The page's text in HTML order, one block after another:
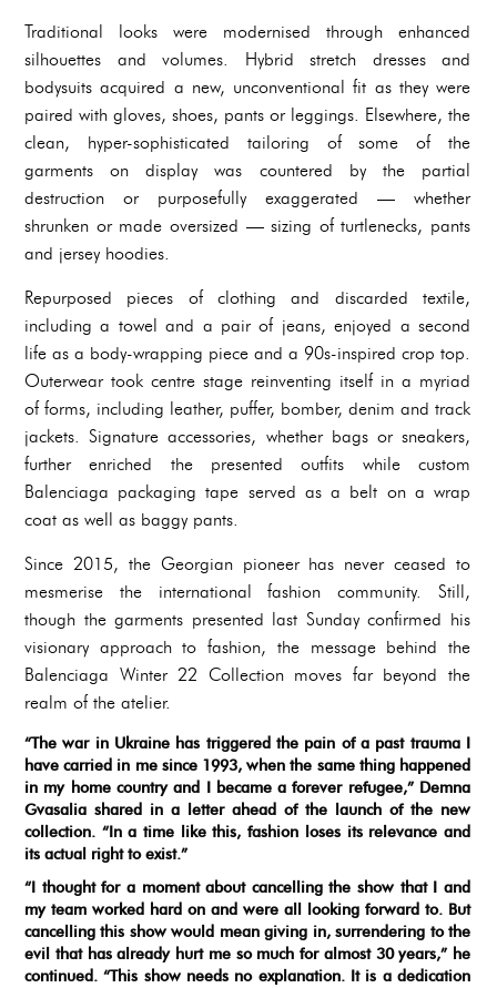
Traditional looks were modernised through enhanced
silhouettes and volumes. Hybrid stretch dresses and
bodysuits acquired a new, unconventional fit as they were
paired with gloves, shoes, pants or leggings. Elsewhere, the
clean, hyper-sophisticated tailoring of some of the
garments on display was countered by the partial
destruction or purposefully exaggerated — whether
shrunken or made oversized — sizing of turtlenecks, pants
and jersey hoodies.
Repurposed pieces of clothing and discarded textile,
including a towel and a pair of jeans, enjoyed a second
life as a body-wrapping piece and a 90s-inspired crop top.
Outerwear took centre stage reinventing itself in a myriad
of forms, including leather, puffer, bomber, denim and track
jackets. Signature accessories, whether bags or sneakers,
further enriched the presented outfits while custom
Balenciaga packaging tape served as a belt on a wrap
coat as well as baggy pants.
Since 2015, the Georgian pioneer has never ceased to
mesmerise the international fashion community. Still,
though the garments presented last Sunday confirmed his
visionary approach to fashion, the message behind the
Balenciaga Winter 22 Collection moves far beyond the
realm of the atelier.
“The war in Ukraine has triggered the pain of a past trauma I
have carried in me since 1993, when the same thing happened
in my home country and I became a forever refugee,” Demna
Gvasalia shared in a letter ahead of the launch of the new
collection. “In a time like this, fashion loses its relevance and
its actual right to exist.”
“I thought for a moment about cancelling the show that I and
my team worked hard on and were all looking forward to. But
cancelling this show would mean giving in, surrendering to the
evil that has already hurt me so much for almost 30 years,” he
continued. “This show needs no explanation. It is a dedication